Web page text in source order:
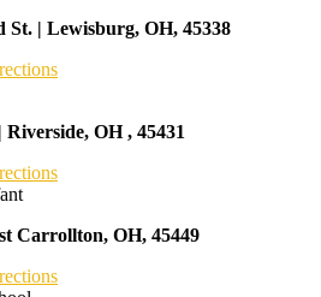
St. | Lewisburg, OH, 45338
OH , 45431
Carrollton, OH, 45449